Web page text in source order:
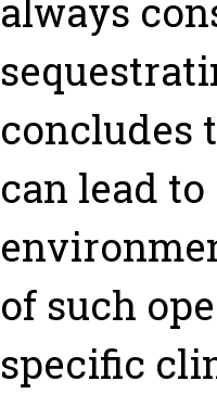
always
concludes
can lead
of such
specific